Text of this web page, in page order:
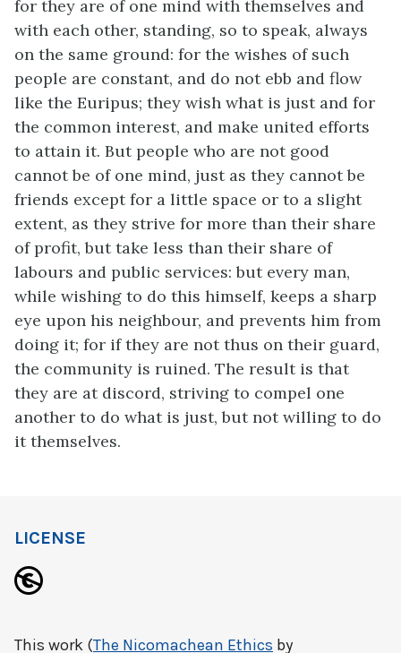
for they are of one mind with themselves and
with each other, standing, so to speak, always
on the same ground: for the wishes of such
people are constant, and do not ebb and flow
like the Euripus; they wish what is just and for
the common interest, and make united efforts
to attain it. But people who are not good
cannot be of one mind, just as they cannot be
friends except for a little space or to a slight
extent, as they strive for more than their share
of profit, but take less than their share of
labours and public services: but every man,
while wishing to do this himself, keeps a sharp
eye upon his neighbour, and prevents him from
doing it; for if they are not thus on their guard,
the community is ruined. The result is that
they are at discord, striving to compel one
another to do what is just, but not willing to do
it themselves.
LICENSE
This work (The Nicomachean Ethics by